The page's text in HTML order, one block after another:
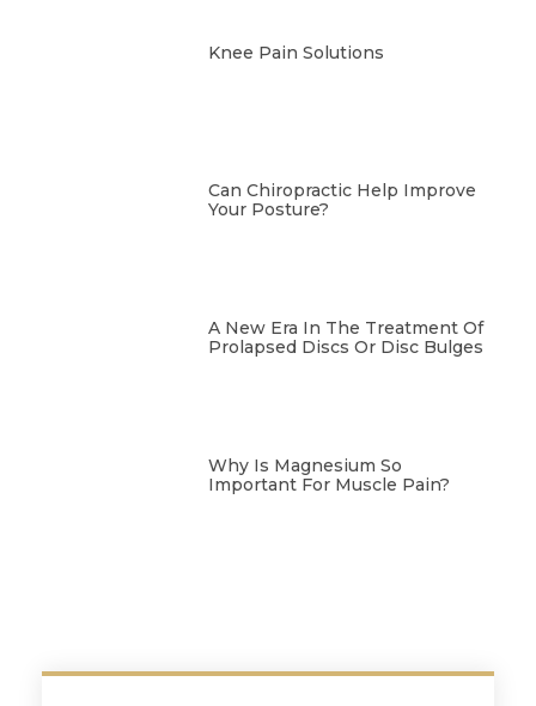
Knee Pain Solutions
Can Chiropractic Help Improve
Your Posture?
A New Era In The Treatment Of
Prolapsed Discs Or Disc Bulges
Why Is Magnesium So
Important For Muscle Pain?